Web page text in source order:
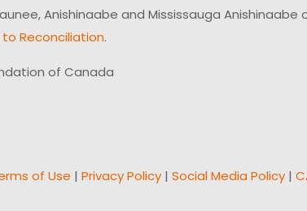
Anishinaabe and Mississauga
to Reconciliation.
of Canada
of Use | Privacy Policy | Social Media Policy |